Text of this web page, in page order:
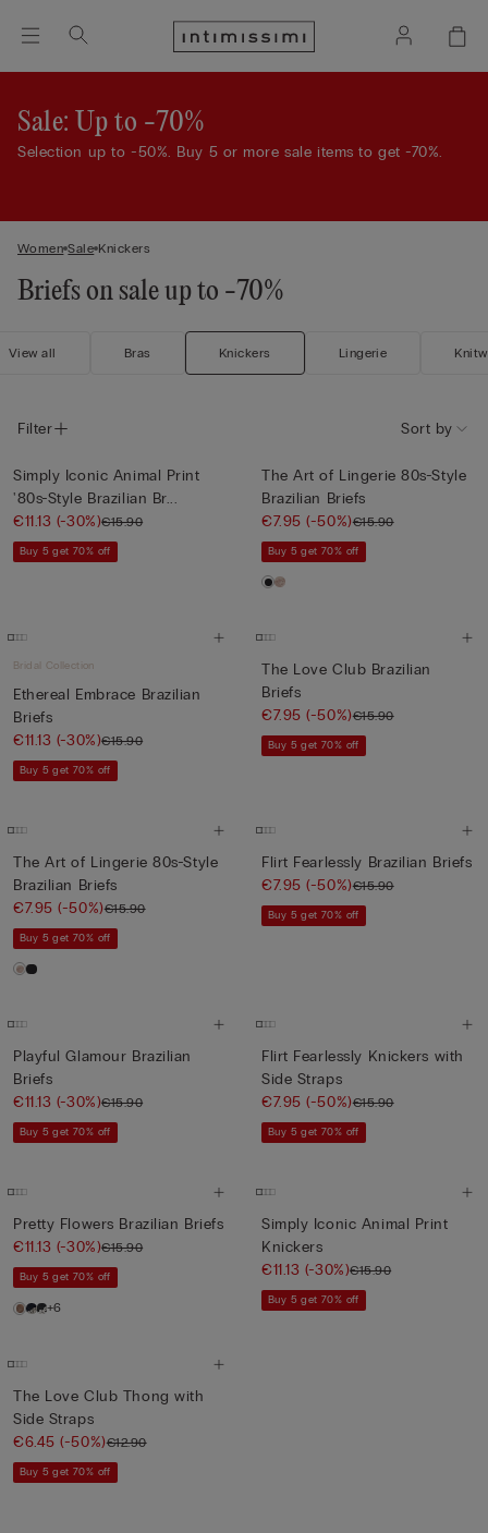
Sale: Up to -70%
Selection up to -50%. Buy 5 or more sale items to get -70%.
Women Sale Knickers
Briefs on sale up to -70%
View all Bras Knickers Lingerie
Filter Sort by
Simply Iconic Animal Print
'80s-Style Brazilian Br...
€11.13 (-30%)€15.90
Buy 5 get 70% off
The Art of Lingerie 80s-Style
Brazilian Briefs
€7.95(-50%)€15.90
Buy 5 get 70% off
Bridal Collection
Ethereal Embrace Brazilian
Briefs
€11.13 (-30%)€15.90
Buy 5 get 70% off
The Love Club Brazilian
Briefs
€7.95(-50%)€15.90
Buy 5 get 70% off
The Art of Lingerie 80s-Style
Brazilian Briefs
€7.95(-50%)€15.90
Buy 5 get 70% off
Flirt Fearlessly Brazilian Briefs
€7.95(-50%)€15.90
Buy 5 get 70% off
Playful Glamour Brazilian
Briefs
€11.13 (-30%)€15.90
Buy 5 get 70% off
Flirt Fearlessly Knickers with
Side Straps
€7.95(-50%)€15.90
Buy 5 get 70% off
Pretty Flowers Brazilian Briefs
€11.13 (-30%)€15.90
Buy 5 get 70% off
+6
Simply Iconic Animal Print
Knickers
€11.13 (-30%)€15.90
Buy 5 get 70% off
The Love Club Thong with
Side Straps
€6.45(-50%)€12.90
Buy 5 get 70% off